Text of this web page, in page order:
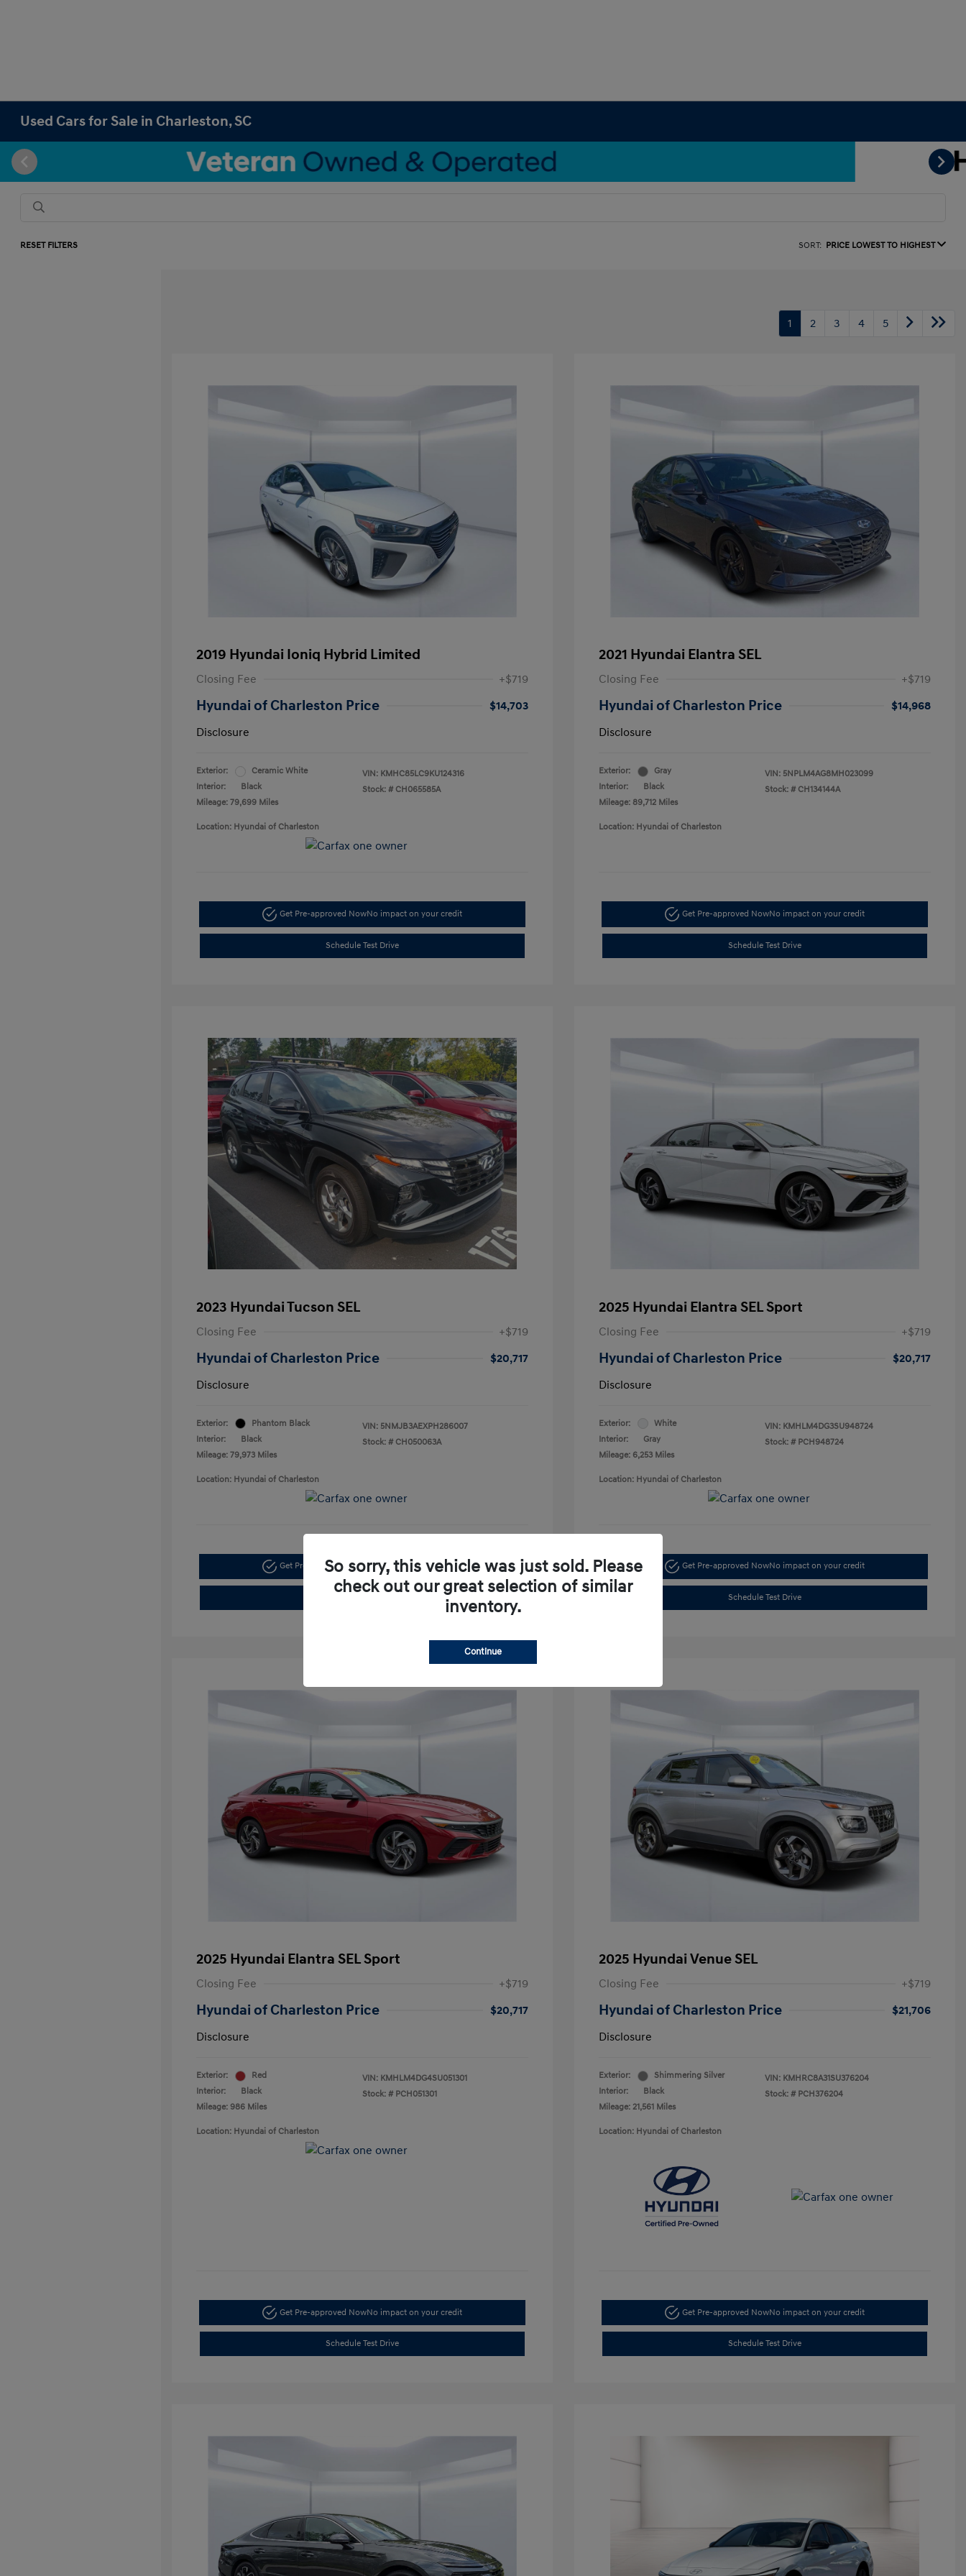
Used Cars for Sale in Charleston, SC
RESET FILTERS SORT: PRICE LOWEST TO HIGHEST
1 2 3 4 5
2019 Hyundai Ioniq Hybrid Limited
Closing Fee +$719
Hyundai of Charleston Price
$14,703
Disclosure
Exterior:
Ceramic White
Interior:
Black
Mileage: 79,699 Miles
VIN: KMHC85LC9KU124316
Stock: # CH065585A
Location: Hyundai of Charleston
Get Pre-approved NowNo impact on your credit
Schedule Test Drive
2021 Hyundai Elantra SEL
Closing Fee +$719
Hyundai of Charleston Price
$14,968
Disclosure
Exterior:
Gray
Interior:
Black
Mileage: 89,712 Miles
VIN: 5NPLM4AG8MH023099
Stock: # CH134144A
Location: Hyundai of Charleston
Get Pre-approved NowNo impact on your credit
Schedule Test Drive
2023 Hyundai Tucson SEL
Closing Fee +$719
Hyundai of Charleston Price
$20,717
Disclosure
Exterior:
Phantom Black
Interior:
Black
Mileage: 79,973 Miles
VIN: 5NMJB3AEXPH286007
Stock: # CH050063A
Location: Hyundai of Charleston
Get Pre-approved NowNo impact on your credit
2025 Hyundai Elantra SEL Sport
Closing Fee +$719
Hyundai of Charleston Price
$20,717
Disclosure
Exterior:
White
Interior:
Gray
Mileage: 6,253 Miles
VIN: KMHLM4DG3SU948724
Stock: # PCH948724
Location: Hyundai of Charleston
Get Pre-approved NowNo impact on your credit
Schedule Test Drive
2025 Hyundai Elantra SEL Sport
Closing Fee +$719
Hyundai of Charleston Price
$20,717
Disclosure
Exterior:
Red
Interior:
Black
Mileage: 986 Miles
VIN: KMHLM4DG4SU051301
Stock: # PCH051301
Location: Hyundai of Charleston
Get Pre-approved NowNo impact on your credit
Schedule Test Drive
2025 Hyundai Venue SEL
Closing Fee +$719
Hyundai of Charleston Price
$21,706
Disclosure
Exterior:
Shimmering Silver
Interior:
Black
Mileage: 21,561 Miles
VIN: KMHRC8A31SU376204
Stock: # PCH376204
Location: Hyundai of Charleston
Get Pre-approved NowNo impact on your credit
Schedule Test Drive
So sorry, this vehicle was just sold. Please
check out our great selection of similar
inventory.
Continue